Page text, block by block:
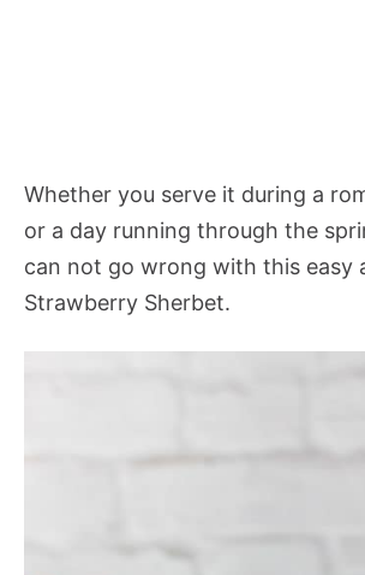
Whether you serve it during a
or a day running through the
can not go wrong with this easy
Strawberry Sherbet.